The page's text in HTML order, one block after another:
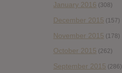
January 2016 (308)
December 2015 (157)
November 2015 (178)
October 2015 (262)
September 2015 (286)